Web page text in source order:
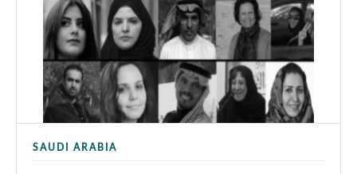
SAUDI ARABIA